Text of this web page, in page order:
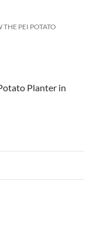
THE PEI POTATO
Planter in